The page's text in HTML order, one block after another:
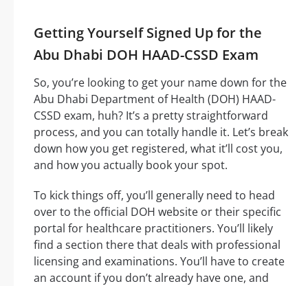
Getting Yourself Signed Up for the
Abu Dhabi DOH HAAD-CSSD Exam
So, you’re looking to get your name down for the
Abu Dhabi Department of Health (DOH) HAAD-
CSSD exam, huh? It’s a pretty straightforward
process, and you can totally handle it. Let’s break
down how you get registered, what it’ll cost you,
and how you actually book your spot.
To kick things off, you’ll generally need to head
over to the official DOH website or their specific
portal for healthcare practitioners. You’ll likely
find a section there that deals with professional
licensing and examinations. You’ll have to create
an account if you don’t already have one, and